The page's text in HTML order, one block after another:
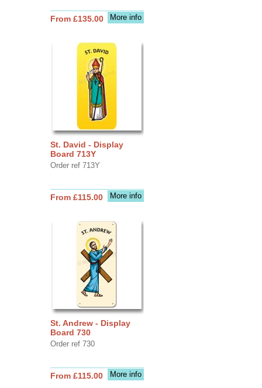
More info
From £135.00
St. David - Display
Board 713Y
Order ref 713Y
More info
From £115.00
St. Andrew - Display
Board 730
Order ref 730
More info
From £115.00